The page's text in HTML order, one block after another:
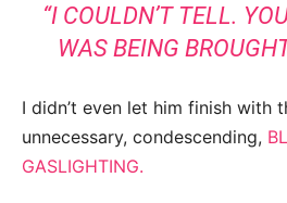
“I COULDN’T TELL.
WAS BEING
I didn’t even let him finish with
unnecessary, condescending,
GASLIGHTING.